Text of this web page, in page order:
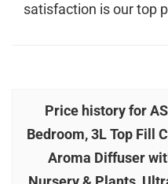
satisfaction is our top
Price history for
Bedroom, 3L Top Fill
Aroma Diffuser